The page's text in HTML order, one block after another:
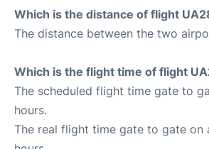
Which is the distance of flight
The distance between the two
Which is the flight time of flight
The scheduled flight time gate to
hours.
The real flight time gate to gate on